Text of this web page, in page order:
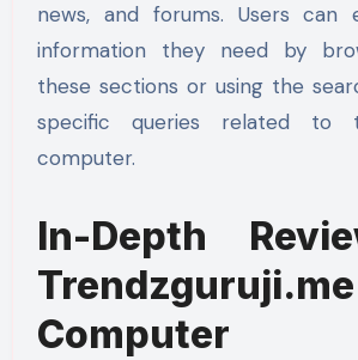
news, and forums. Users can
information they need by
these sections or using the
specific queries related to
computer.
In-Depth
Trendzguruji.me
Computer